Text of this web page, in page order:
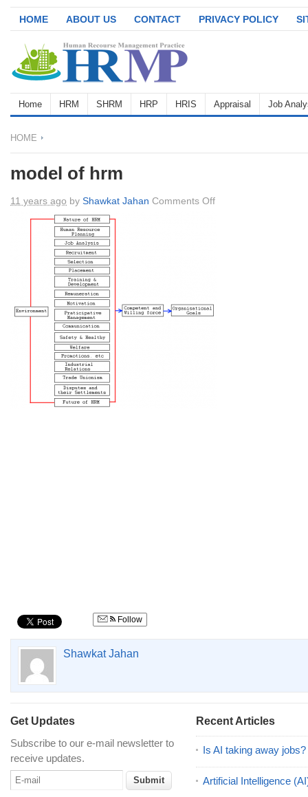
HOME ABOUT US CONTACT PRIVACY POLICY
Home HRM SHRM HRP HRIS Appraisal Job
HOME
model of hrm
11 years ago by Shawkat Jahan Comments Offon
Follow
Shawkat Jahan
Get Updates
Subscribe to our e-mail newsletter to
receive updates.
Recent Articles
Is AI taking away jobs?
Artificial Intelligence